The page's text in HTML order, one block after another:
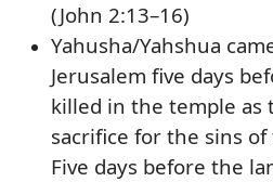
(John 2:13–16)
Yahusha/Yahshua
Jerusalem five days
killed in the temple as
sacrifice for the sins
Five days before the